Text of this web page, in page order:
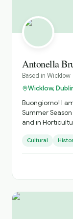
tombs of the
the Wild
Powerscourt to
music in Tralee
make each and
Antonella
Based in Wicklow
Wicklow,
Buongiorno! I am Italian and I live in Italy and during the
Summer Season in Ireland. I am
and in Horticulture. I am a qualified National
Cultural